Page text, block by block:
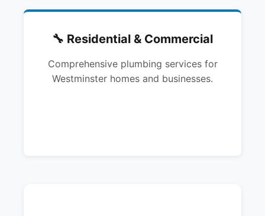
🔧 Residential & Commercial
Comprehensive plumbing services for
Westminster homes and businesses.